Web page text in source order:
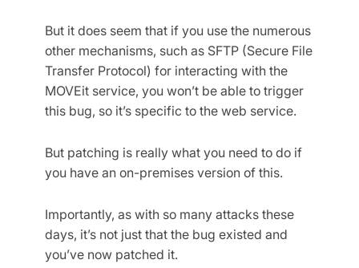
But it does seem that if you use the numerous
other mechanisms, such as SFTP (Secure File
Transfer Protocol) for interacting with the
MOVEit service, you won’t be able to trigger
this bug, so it’s specific to the web service.
But patching is really what you need to do if
you have an on-premises version of this.
Importantly, as with so many attacks these
days, it’s not just that the bug existed and
you’ve now patched it.